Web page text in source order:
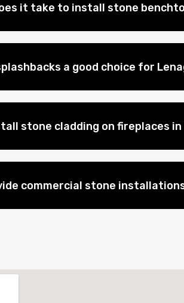
it take to install stone
a good choice for
stone cladding on fireplaces in
commercial stone